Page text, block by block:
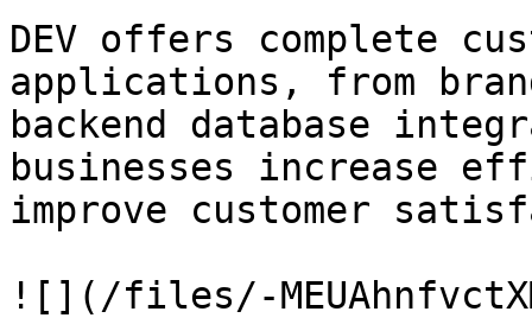
DEV offers complete
applications, from
backend database
businesses increase
improve customer
![](/files/-